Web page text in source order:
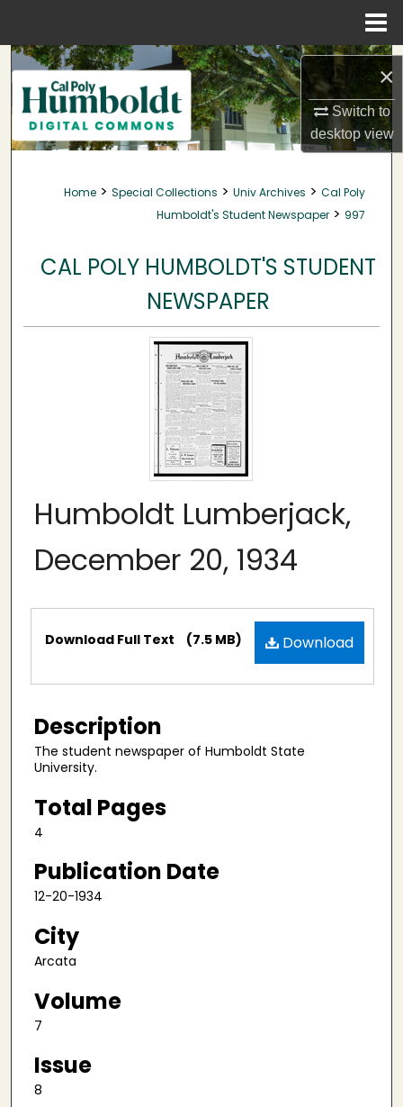
×
Switch to
desktopview
Search
Browse Collections
My Account
About
Home > Special Collections > Univ Archives > Cal Poly
Humboldt's Student Newspaper > 997
CAL POLY HUMBOLDT'S STUDENT
NEWSPAPER
Humboldt Lumberjack,
December 20, 1934
Files Download
Download Full Text (7.5 MB)
Description
The student newspaper of Humboldt State
University.
Total Pages
4
Publication Date
12-20-1934
City
Arcata
Volume
7
Issue
8